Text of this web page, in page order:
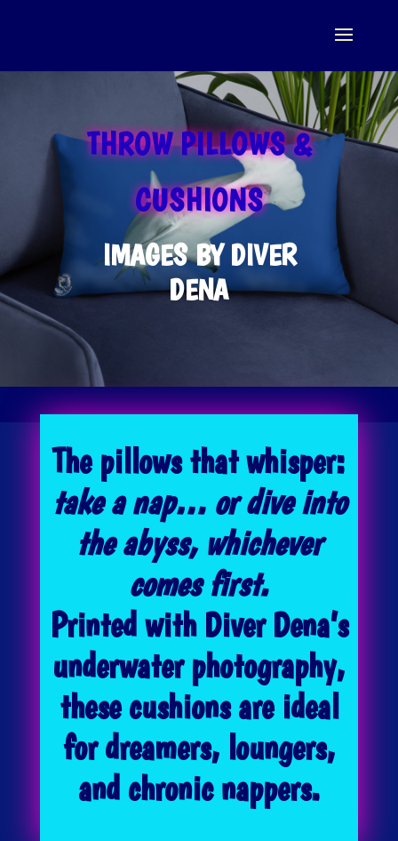
THROW PILLOWS &
CUSHIONS
IMAGES BY DIVER
DENA
The pillows that whisper:
take a nap… or dive into
the abyss, whichever
comes first.
Printed with Diver Dena’s
underwater photography,
these cushions are ideal
for dreamers, loungers,
and chronic nappers.